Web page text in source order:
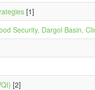
[1]
Security, Dargol Basin,
[2]